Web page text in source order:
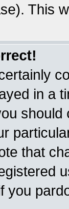
This
in a
that
you